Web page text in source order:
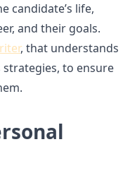
candidate’s life,
and their goals.
, that understands
to ensure